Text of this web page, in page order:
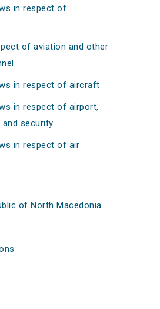
in respect of
of aviation and other
in respect of aircraft
in respect of airport,
security
in respect of air
of North Macedonia